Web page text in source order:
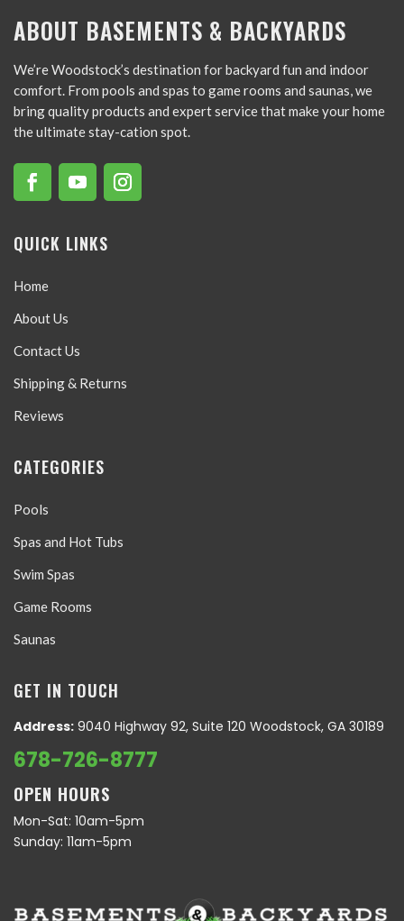
ABOUT BASEMENTS & BACKYARDS
We’re Woodstock’s destination for backyard fun and indoor
comfort. From pools and spas to game rooms and saunas, we
bring quality products and expert service that make your home
the ultimate stay-cation spot.
QUICK LINKS
Home
About Us
Contact Us
Shipping & Returns
Reviews
CATEGORIES
Pools
Spas and Hot Tubs
Swim Spas
Game Rooms
Saunas
GET IN TOUCH
Address: 9040 Highway 92, Suite 120 Woodstock, GA 30189
678-726-8777
OPEN HOURS
Mon-Sat: 10am-5pm
Sunday: 11am-5pm